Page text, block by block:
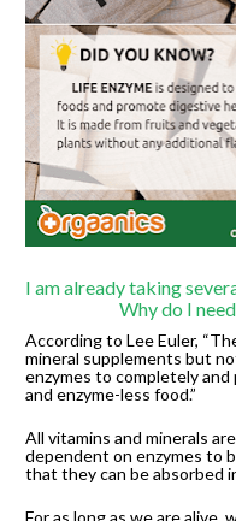
I am already taking
Why do I
According to Lee Euler,
mineral supplements but
enzymes to completely
and enzyme-less food.”
All vitamins and minerals
dependent on enzymes to
that they can be absorbed